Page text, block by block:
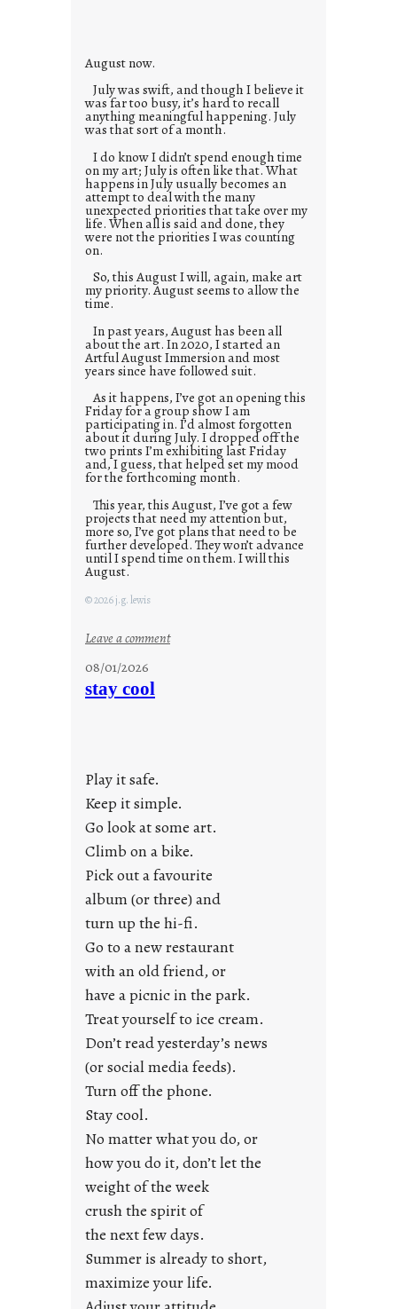
August now.
July was swift, and though I believe it
was far too busy, it’s hard to recall
anything meaningful happening. July
was that sort of a month.
I do know I didn’t spend enough time
on my art; July is often like that. What
happens in July usually becomes an
attempt to deal with the many
unexpected priorities that take over my
life. When all is said and done, they
were not the priorities I was counting
on.
So, this August I will, again, make art
my priority. August seems to allow the
time.
In past years, August has been all
about the art. In 2020, I started an
Artful August Immersion and most
years since have followed suit.
As it happens, I’ve got an opening this
Friday for a group show I am
participating in. I’d almost forgotten
about it during July. I dropped off the
two prints I’m exhibiting last Friday
and, I guess, that helped set my mood
for the forthcoming month.
This year, this August, I’ve got a few
projects that need my attention but,
more so, I’ve got plans that need to be
further developed. They won’t advance
until I spend time on them. I will this
August.
© 2026 j.g. lewis
Leave a comment:
a
j
u
s
t
y
o
n
g
F
r
i
d
y
s
08/01/2026
stay cool
Play it safe.
Keep it simple.
Go look at some art.
Climb on a bike.
Pick out a favourite
album (or three) and
turn up the hi-fi.
Go to a new restaurant
with an old friend, or
have a picnic in the park.
Treat yourself to ice cream.
Don’t read yesterday’s news
(or social media feeds).
Turn off the phone.
Stay cool.
No matter what you do, or
how you do it, don’t let the
weight of the week
crush the spirit of
the next few days.
Summer is already to short,
maximize your life.